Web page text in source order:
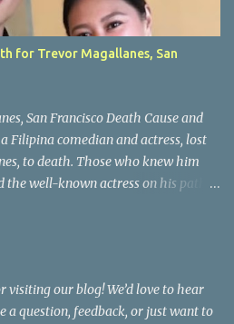
for Trevor Magallanes, San
San Francisco Death Cause and
Filipina comedian and actress, lost
to death. Those who knew him
well-known actress on his path
and family dedication
academic and analytical skills,
a career in law enforcement. He
visiting our blog! We’d love to hear
a question, feedback, or just want to